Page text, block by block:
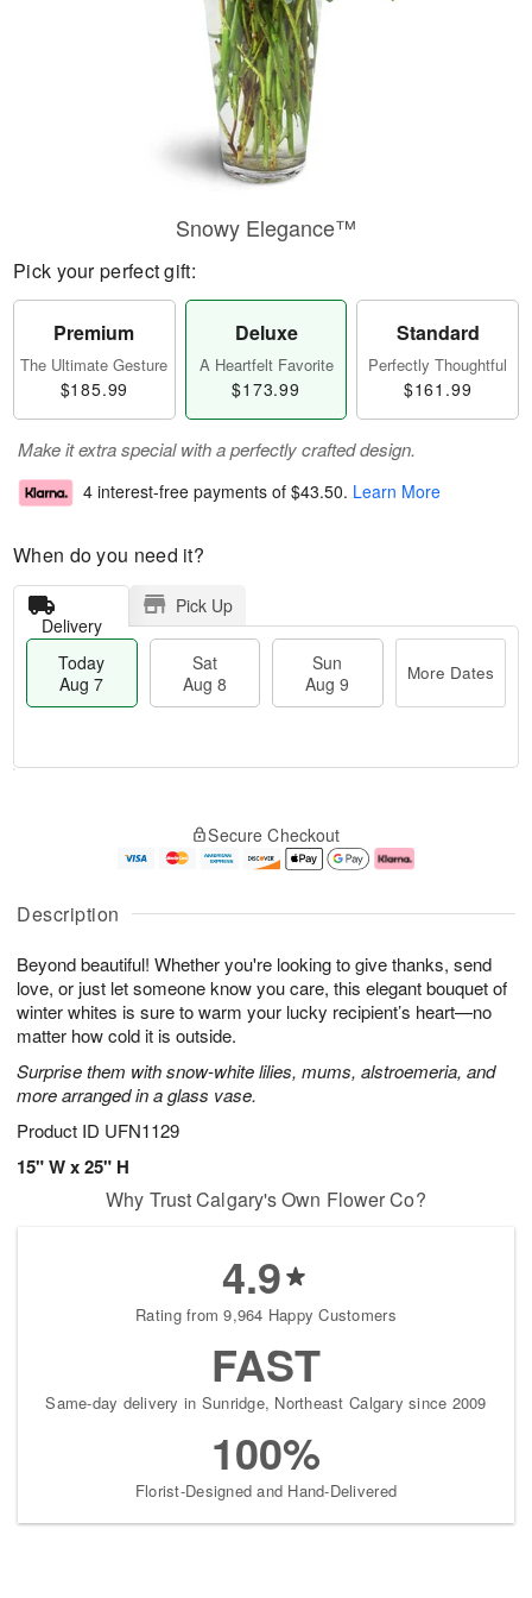
Description
Beyond beautiful! Whether you're looking to give thanks, send
love, or just let someone know you care, this elegant bouquet of
winter whites is sure to warm your lucky recipient’s heart—no
matter how cold it is outside.
Surprise them with snow-white lilies, mums, alstroemeria, and
more arranged in a glass vase.
Product ID UFN1129
15" W x 25" H
Snowy Elegance™
Pick your perfect gift:
Premium
The Ultimate Gesture
$185.99
Deluxe
A Heartfelt Favorite
$173.99
Standard
Perfectly Thoughtful
$161.99
Make it extra special with a perfectly crafted design.
4 interest-free payments of $43.50. Learn More
When do you need it?
Delivery
Pick Up
Today
Aug 7
Sat
Aug 8
Sun
Aug 9
More Dates
u
7
g
g
e
t
s
Secure Checkout
Why Trust Calgary's Own Flower Co?
4.9
Rating from 9,964 Happy Customers
FAST
Same-day delivery in Sunridge, Northeast Calgary since 2009
100%
Florist-Designed and Hand-Delivered